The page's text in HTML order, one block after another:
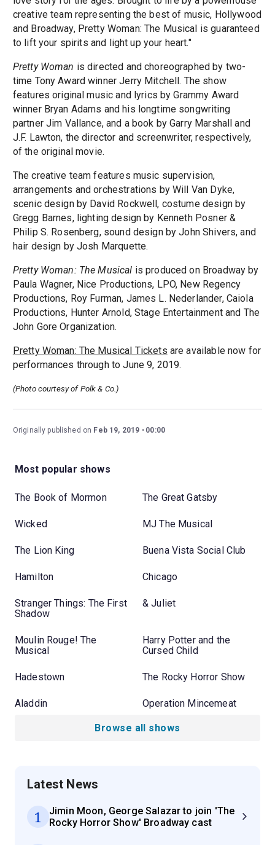
creative team representing the best of music, Hollywood
and Broadway, Pretty Woman: The Musical is guaranteed
to lift your spirits and light up your heart."
Pretty Woman is directed and choreographed by two-
time Tony Award winner Jerry Mitchell. The show
features original music and lyrics by Grammy Award
winner Bryan Adams and his longtime songwriting
partner Jim Vallance, and a book by Garry Marshall and
J.F. Lawton, the director and screenwriter, respectively,
of the original movie.
The creative team features music supervision,
arrangements and orchestrations by Will Van Dyke,
scenic design by David Rockwell, costume design by
Gregg Barnes, lighting design by Kenneth Posner &
Philip S. Rosenberg, sound design by John Shivers, and
hair design by Josh Marquette.
Pretty Woman: The Musical is produced on Broadway by
Paula Wagner, Nice Productions, LPO, New Regency
Productions, Roy Furman, James L. Nederlander, Caiola
Productions, Hunter Arnold, Stage Entertainment and The
John Gore Organization.
Pretty Woman: The Musical Tickets are available now for
performances through to June 9, 2019.
(Photo courtesy of Polk & Co.)
Originally published on Feb 19, 2019 00:00
Most popular shows
The Book of Mormon The Great Gatsby
Wicked MJ The Musical
The Lion King Buena Vista Social Club
Hamilton Chicago
Stranger Things: The First
Shadow
& Juliet
Moulin Rouge! The
Musical
Harry Potter and the
Cursed Child
Hadestown The Rocky Horror Show
Aladdin Operation Mincemeat
Browse all shows
Latest News
1
Jimin Moon, George Salazar to join 'The
Rocky Horror Show' Broadway cast